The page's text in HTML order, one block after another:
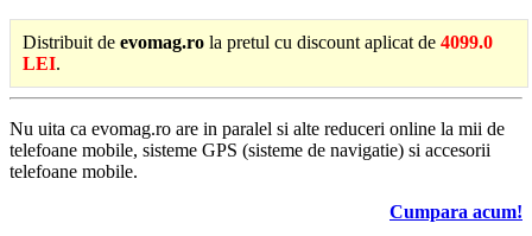
Distribuit de evomag.ro la pretul cu discount aplicat de 4099.0
LEI.
Nu uita ca evomag.ro are in paralel si alte reduceri online la mii de
telefoane mobile, sisteme GPS (sisteme de navigatie) si accesorii
telefoane mobile.
Cumpara acum!